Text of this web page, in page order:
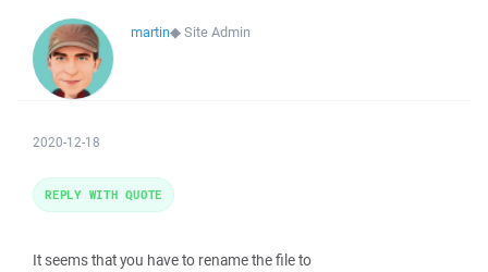
martin◆Site Admin
2020-12-18
It seems that you have to rename the file to
REPLY WITH QUOTE